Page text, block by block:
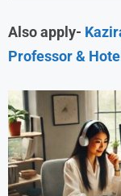
Also apply-
Professor &